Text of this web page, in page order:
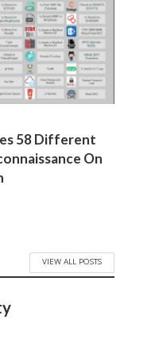
58 Different
On
VIEW ALL POSTS